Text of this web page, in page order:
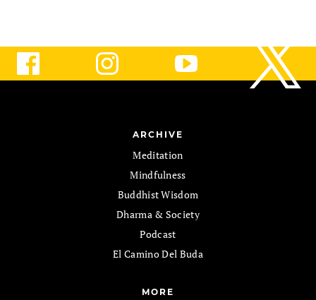
ARCHIVE
Meditation
Mindfulness
Buddhist Wisdom
Dharma & Society
Podcast
El Camino Del Buda
MORE